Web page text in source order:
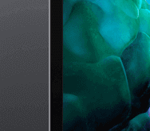
the UK largest repair
you the best deal
iPad Pro's, so you
We understand
iPad, so we do
you the best deal